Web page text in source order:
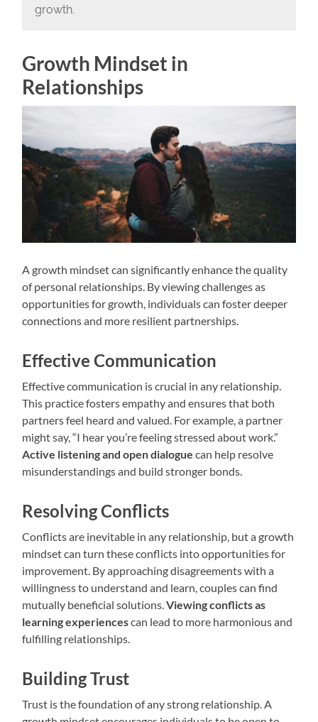
growth.
Growth Mindset in
Relationships
A growth mindset can significantly enhance the quality
of personal relationships. By viewing challenges as
opportunities for growth, individuals can foster deeper
connections and more resilient partnerships.
Effective Communication
Effective communication is crucial in any relationship.
This practice fosters empathy and ensures that both
partners feel heard and valued. For example, a partner
might say, “I hear you’re feeling stressed about work.”
Active listening and open dialogue can help resolve
misunderstandings and build stronger bonds.
Resolving Conflicts
Conflicts are inevitable in any relationship, but a growth
mindset can turn these conflicts into opportunities for
improvement. By approaching disagreements with a
willingness to understand and learn, couples can find
mutually beneficial solutions.Viewing conflicts as
learning experiencescan lead to more harmonious and
fulfilling relationships.
Building Trust
Trust is the foundation of any strong relationship. A